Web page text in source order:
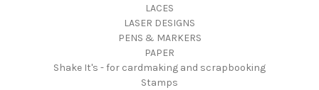
LACES
LASER DESIGNS
PENS & MARKERS
PAPER
Shake It's - for cardmaking and scrapbooking
Stamps